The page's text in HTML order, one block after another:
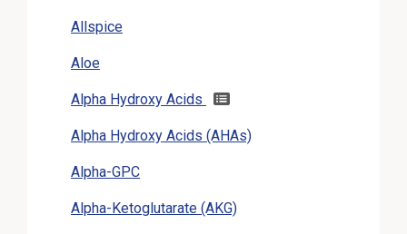
Allspice
Aloe
Alpha Hydroxy Acids
Alpha Hydroxy Acids (AHAs)
Alpha-GPC
Alpha-Ketoglutarate (AKG)